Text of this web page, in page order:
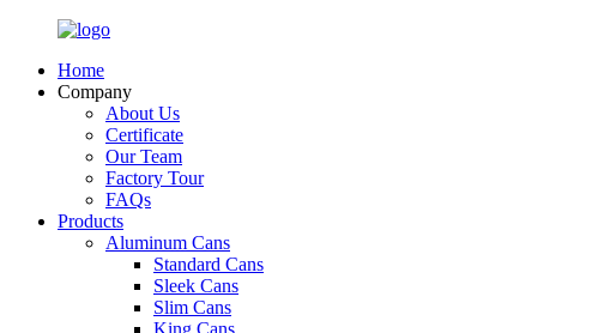
Home
Company
About Us
Certificate
Our Team
Factory Tour
FAQs
Products
Aluminum Cans
Standard Cans
Sleek Cans
Slim Cans
King Cans